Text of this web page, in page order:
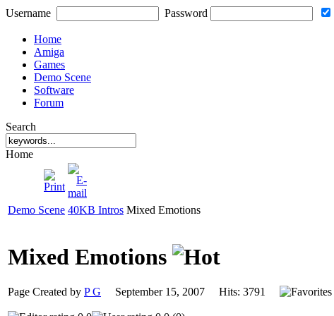
Username Password
Home
Amiga
Games
Demo Scene
Software
Forum
Search
Home
Demo Scene 40KB Intros Mixed Emotions
Mixed Emotions
Page Created by P G September 15, 2007 Hits: 3791